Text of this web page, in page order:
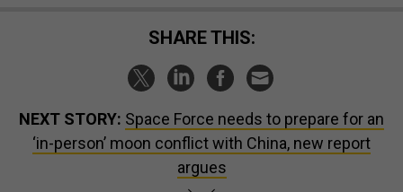
SHARE THIS:
NEXT STORY: Space Force needs to prepare for an
‘in-person’ moon conflict with China, new report
argues